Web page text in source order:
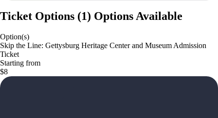
Ticket Options (1) Options Available
Option(s)
Skip the Line: Gettysburg Heritage Center and Museum Admission
Ticket
Starting from
$8